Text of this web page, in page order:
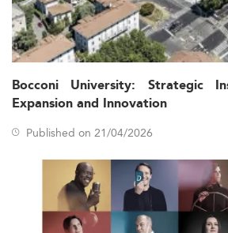
Bocconi University: Strategic
Expansion and Innovation
Published on 21/04/2026